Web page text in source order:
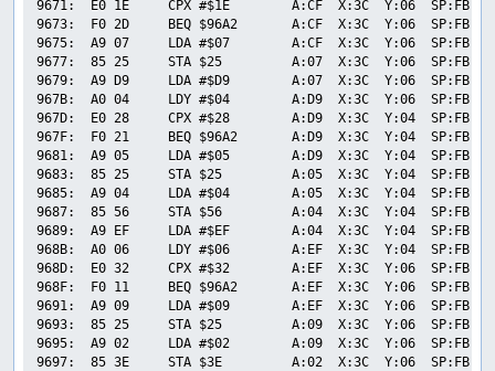
9671:  E0 1E     CPX #$1E        A:CF  X:3C  Y:06  SP:FB
9673:  F0 2D     BEQ $96A2       A:CF  X:3C  Y:06  SP:FB
9675:  A9 07     LDA #$07        A:CF  X:3C  Y:06  SP:FB
9677:  85 25     STA $25         A:07  X:3C  Y:06  SP:FB
9679:  A9 D9     LDA #$D9        A:07  X:3C  Y:06  SP:FB
967B:  A0 04     LDY #$04        A:D9  X:3C  Y:06  SP:FB
967D:  E0 28     CPX #$28        A:D9  X:3C  Y:04  SP:FB
967F:  F0 21     BEQ $96A2       A:D9  X:3C  Y:04  SP:FB
9681:  A9 05     LDA #$05        A:D9  X:3C  Y:04  SP:FB
9683:  85 25     STA $25         A:05  X:3C  Y:04  SP:FB
9685:  A9 04     LDA #$04        A:05  X:3C  Y:04  SP:FB
9687:  85 56     STA $56         A:04  X:3C  Y:04  SP:FB
9689:  A9 EF     LDA #$EF        A:04  X:3C  Y:04  SP:FB
968B:  A0 06     LDY #$06        A:EF  X:3C  Y:04  SP:FB
968D:  E0 32     CPX #$32        A:EF  X:3C  Y:06  SP:FB
968F:  F0 11     BEQ $96A2       A:EF  X:3C  Y:06  SP:FB
9691:  A9 09     LDA #$09        A:EF  X:3C  Y:06  SP:FB
9693:  85 25     STA $25         A:09  X:3C  Y:06  SP:FB
9695:  A9 02     LDA #$02        A:09  X:3C  Y:06  SP:FB
9697:  85 3E     STA $3E         A:02  X:3C  Y:06  SP:FB